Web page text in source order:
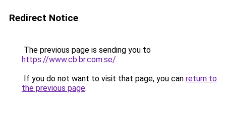
Redirect Notice
The previous page is sending you to
https://www.cb.br.com.se/.
If you do not want to visit that page, you can return to
the previous page.